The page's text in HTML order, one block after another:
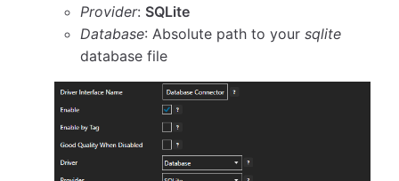
Provider: SQLite
Database: Absolute path to yoursqlite
database file